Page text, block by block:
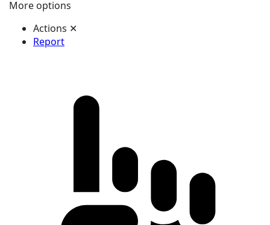
More options
Actions ✕
Report